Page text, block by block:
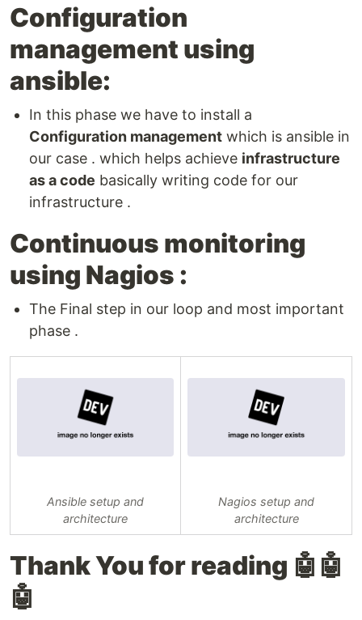
Configuration
management using
ansible:
In this phase we have to install a
Configuration management which is ansible in
our case . which helps achieve infrastructure
as a code basically writing code for our
infrastructure .
Continuous monitoring
using Nagios :
The Final step in our loop and most important
phase .
Ansible setup and
architecture
Nagios setup and
architecture
Thank You for reading 🤖🤖
🤖